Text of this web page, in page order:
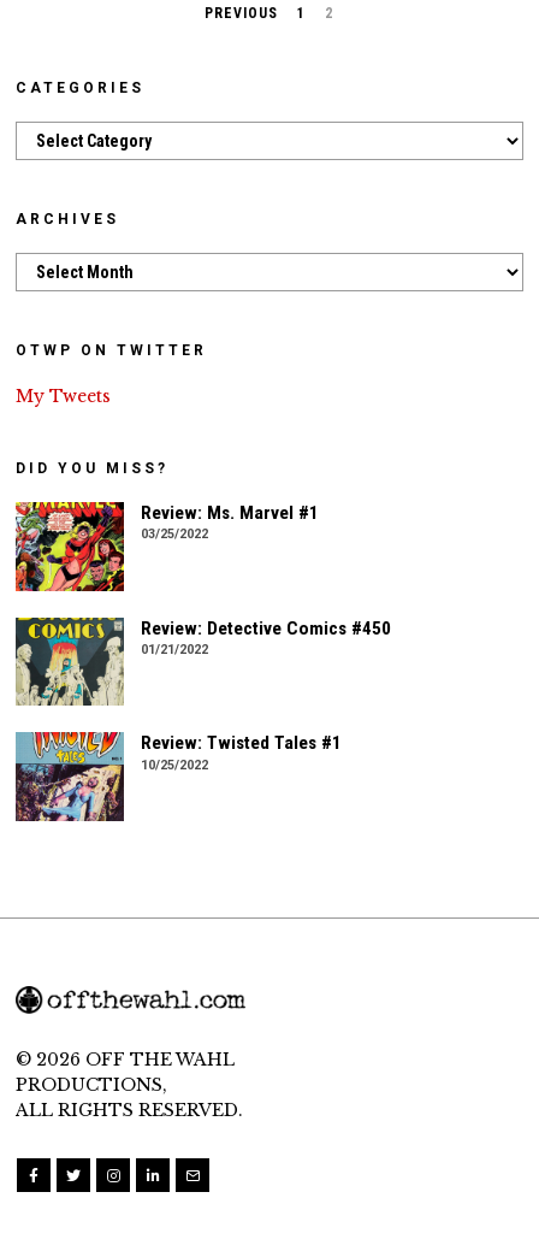
PREVIOUS 1 2
CATEGORIES
Categories
ARCHIVES
Archives
OTWP ON TWITTER
My Tweets
DID YOU MISS?
Review: Ms. Marvel #1
03/25/2022
Review: Detective Comics #450
01/21/2022
Review: Twisted Tales #1
10/25/2022
© 2026 OFF THE WAHL
PRODUCTIONS,
ALL RIGHTS RESERVED.